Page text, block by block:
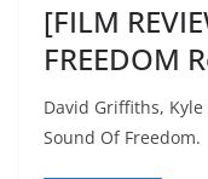
[FILM
FREEDOM
David Griffiths,
Sound Of Freedom.